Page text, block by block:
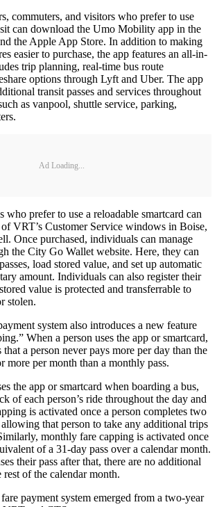
commuters, and visitors who prefer to use
can download the Umo Mobility app in the
the Apple App Store. In addition to making
easier to purchase, the app features an all-in-
trip planning, real-time bus route
options through Lyft and Uber. The app
transit passes and services throughout
as vanpool, shuttle service, parking,
Ad Loading...
prefer to use a reloadable smartcard can
VRT’s Customer Service windows in Boise,
Once purchased, individuals can manage
the City Go Wallet website. Here, they can
load stored value, and set up automatic
amount. Individuals can also register their
value is protected and transferrable to
stolen.
system also introduces a new feature
When a person uses the app or smartcard,
that a person never pays more per day than the
more per month than a monthly pass.
the app or smartcard when boarding a bus,
of each person’s ride throughout the day and
is activated once a person completes two
that person to take any additional trips
monthly fare capping is activated once
of a 31-day pass over a calendar month.
their pass after that, there are no additional
of the calendar month.
payment system emerged from a two-year